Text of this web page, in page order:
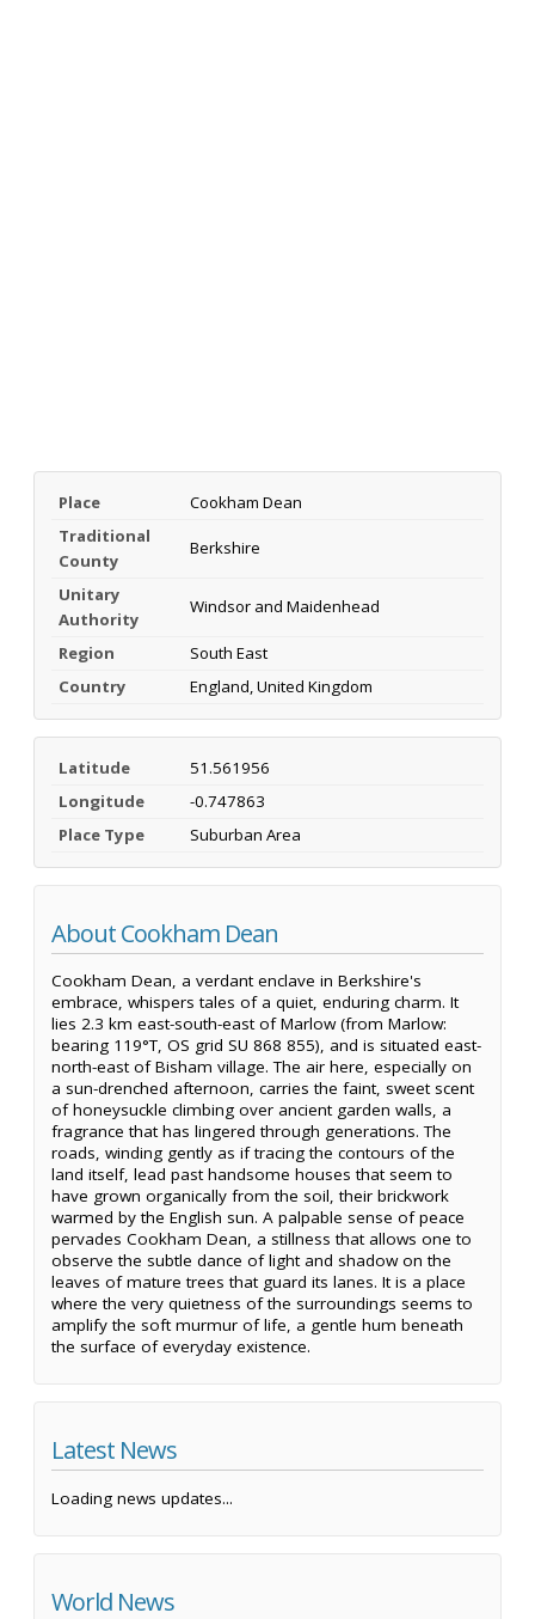
Place
Cookham Dean
Traditional
County
Berkshire
Unitary
Authority
Windsor and Maidenhead
Region
South East
Country
England, United Kingdom
Latitude
51.561956
Longitude
-0.747863
Place Type
Suburban Area
About Cookham Dean
Cookham Dean, a verdant enclave in Berkshire's
embrace, whispers tales of a quiet, enduring charm. It
lies 2.3 km east-south-east of Marlow (from Marlow:
bearing 119°T, OS grid SU 868 855), and is situated east-
north-east of Bisham village. The air here, especially on
a sun-drenched afternoon, carries the faint, sweet scent
of honeysuckle climbing over ancient garden walls, a
fragrance that has lingered through generations. The
roads, winding gently as if tracing the contours of the
land itself, lead past handsome houses that seem to
have grown organically from the soil, their brickwork
warmed by the English sun. A palpable sense of peace
pervades Cookham Dean, a stillness that allows one to
observe the subtle dance of light and shadow on the
leaves of mature trees that guard its lanes. It is a place
where the very quietness of the surroundings seems to
amplify the soft murmur of life, a gentle hum beneath
the surface of everyday existence.
Latest News
Loading news updates...
World News